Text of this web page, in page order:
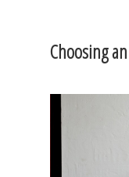
Choosing